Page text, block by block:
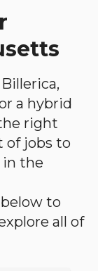
a hybrid
right
of jobs to
in the
to
all of